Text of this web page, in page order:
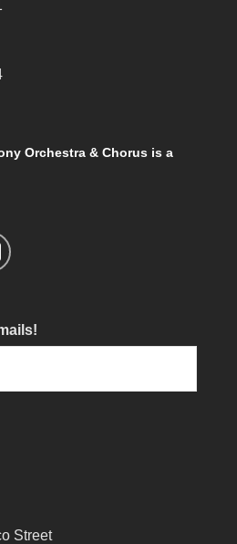
Orchestra & Chorus is a
Street